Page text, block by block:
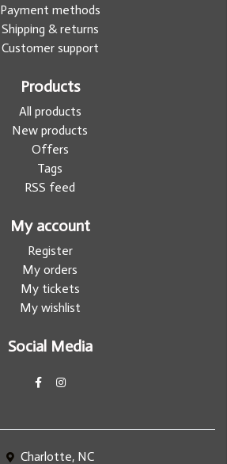
Payment methods
Shipping & returns
Customer support
Products
All products
New products
Offers
Tags
RSS feed
My account
Register
My orders
My tickets
My wishlist
Social Media
Charlotte, NC